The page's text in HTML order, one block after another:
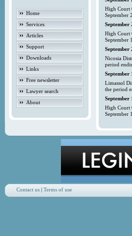
Home
Services
Articles
Support
Downloads
Links
Free newsletter
Lawyer search
About
High Court
September
September
High Court
September
September
Nicosia
period
September
Limassol
the period
September
High Court
September
Contact us| Terms of use